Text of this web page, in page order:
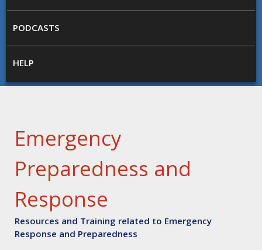
PODCASTS
HELP
Emergency
Preparedness and
Response
Resources and Training related to Emergency
Response and Preparedness